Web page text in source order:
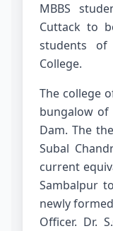
MBBS
Cuttack to
students of
College.
The college
bungalow of
Dam. The
Subal
current
Sambalpur
newly
Officer. Dr.